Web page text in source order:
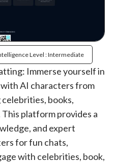
Level : Intermediate
Immerse yourself in
AI characters from
books,
This platform provides a
and expert
for fun chats,
with celebrities, book,